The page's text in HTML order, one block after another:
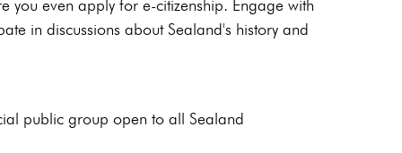
you even apply for e-citizenship. Engage with
in discussions about Sealand's history and
public group open to all Sealand